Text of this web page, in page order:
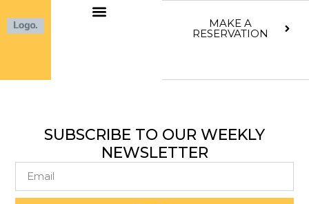
MAKE A
RESERVATION
SUBSCRIBE TO OUR WEEKLY
NEWSLETTER